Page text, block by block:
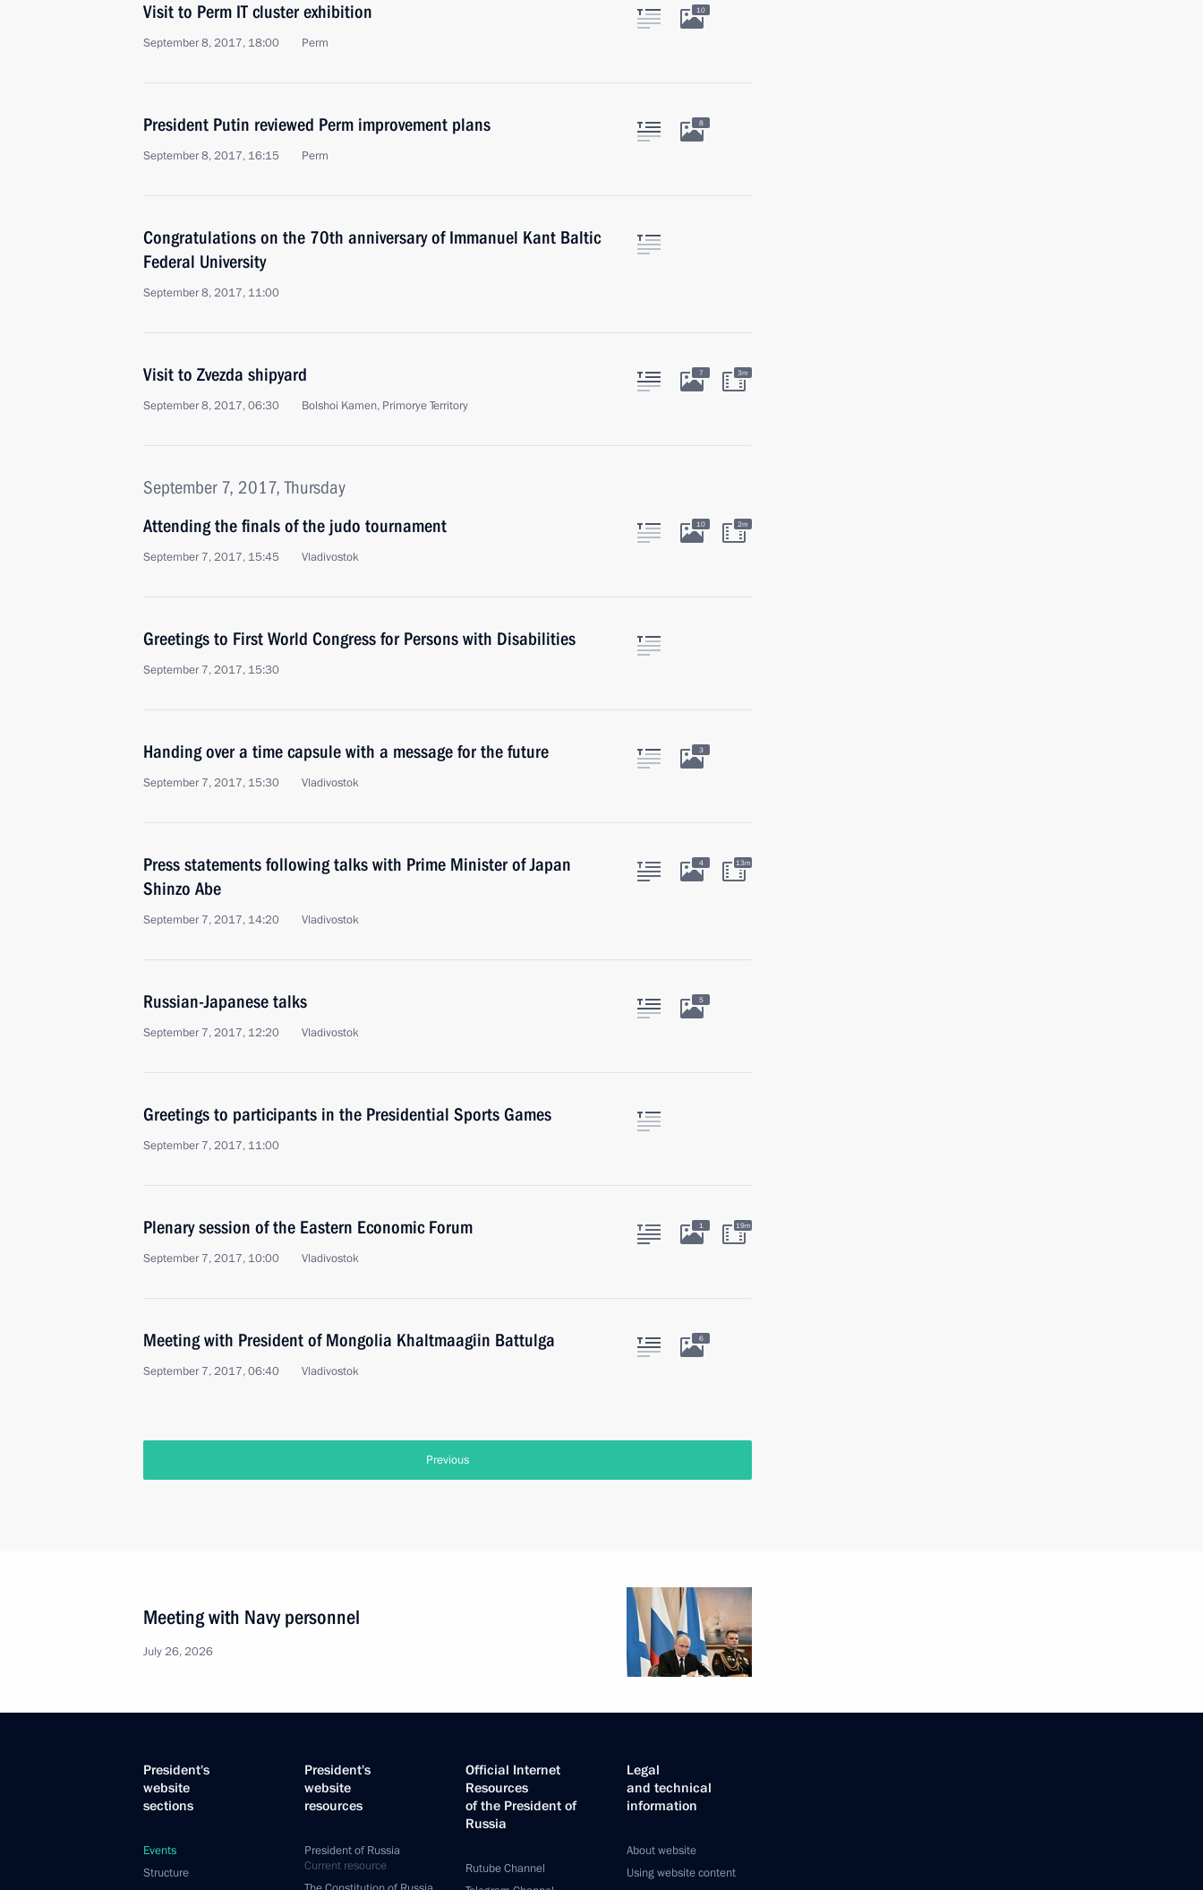
Visit to Perm IT cluster exhibition
September 8, 2017, 18:00 Perm
10
President Putin reviewed Perm improvement plans
September 8, 2017, 16:15 Perm
8
Congratulations on the 70th anniversary of Immanuel Kant Baltic
Federal University
September 8, 2017, 11:00
Visit to Zvezda shipyard
September 8, 2017, 06:30 Bolshoi Kamen, Primorye Territory
7 3m
September 7, 2017, Thursday
Attending the finals of the judo tournament
September 7, 2017, 15:45 Vladivostok
10 2m
Greetings to First World Congress for Persons with Disabilities
September 7, 2017, 15:30
Handing over a time capsule with a message for the future
September 7, 2017, 15:30 Vladivostok
3
Press statements following talks with Prime Minister of Japan
Shinzo Abe
September 7, 2017, 14:20 Vladivostok
4 13m
Russian-Japanese talks
September 7, 2017, 12:20 Vladivostok
5
Greetings to participants in the Presidential Sports Games
September 7, 2017, 11:00
Plenary session of the Eastern Economic Forum
September 7, 2017, 10:00 Vladivostok
1 19m
Meeting with President of Mongolia Khaltmaagiin Battulga
September 7, 2017, 06:40 Vladivostok
6
Previous
Meeting with Navy personnel
July 26, 2026
President's
website
sections
Events
Structure
President's
website
resources
President of Russia
Current resource
Official Internet
Resources
of the President of
Russia
Rutube Channel
Legal
and technical
information
About website
Using website content